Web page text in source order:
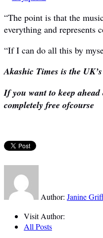
“The point is that the
everything and represents
“If I can do all this by
Akashic Times is the
If you want to keep
completely free ofcourse
Author: Janine
Visit Author:
All Posts